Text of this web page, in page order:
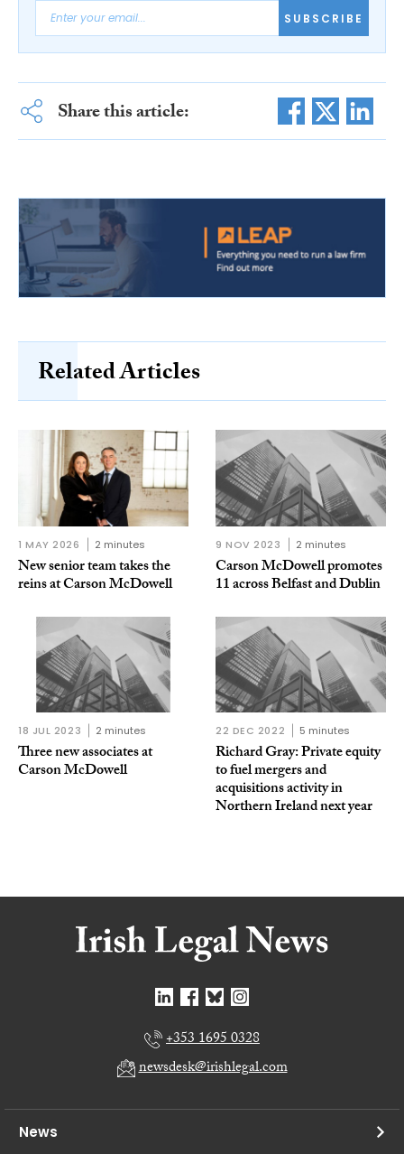
SUBSCRIBE
Share this article:
Related Articles
1 MAY 2026 2 minutes
New senior team takes the
reins at Carson McDowell
9 NOV 2023 2 minutes
Carson McDowell promotes
11 across Belfast and Dublin
18 JUL 2023 2 minutes
Three new associates at
Carson McDowell
22 DEC 2022 5 minutes
Richard Gray: Private equity
to fuel mergers and
acquisitions activity in
Northern Ireland next year
+353 1695 0328
newsdesk@irishlegal.com
News